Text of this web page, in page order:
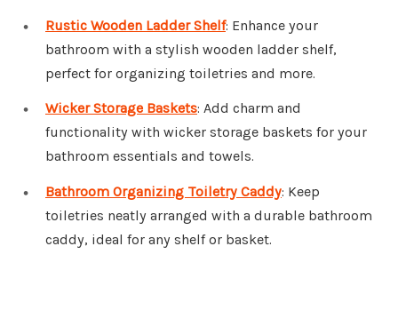
Rustic Wooden Ladder Shelf: Enhance your
bathroom with a stylish wooden ladder shelf,
perfect for organizing toiletries and more.
Wicker Storage Baskets: Add charm and
functionality with wicker storage baskets for your
bathroom essentials and towels.
Bathroom Organizing Toiletry Caddy: Keep
toiletries neatly arranged with a durable bathroom
caddy, ideal for any shelf or basket.